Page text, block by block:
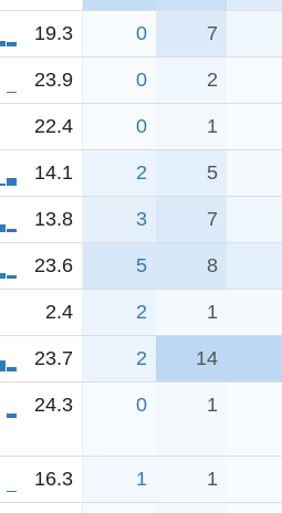
19.3 0 7
23.9 0 2
22.4 0 1
14.1 2 5
13.8 3 7
23.6 5 8
2.4 2 1
23.7 2 14
24.3 0 1
16.3 1 1